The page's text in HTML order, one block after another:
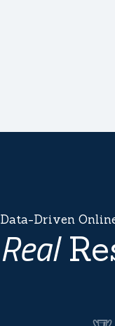
Data-Driven
Real